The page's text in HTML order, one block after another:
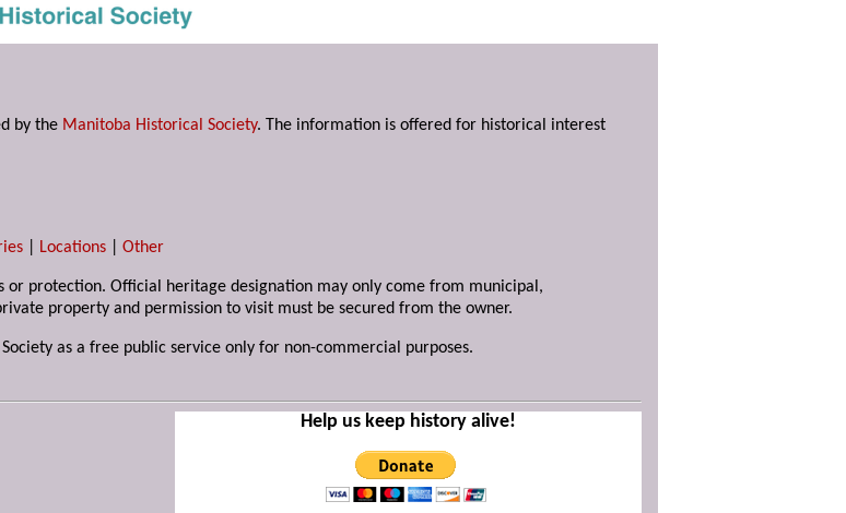
by the Manitoba Historical Society. The information is offered for historical interest
Locations |Other
or protection. Official heritage designation may only come from municipal,
property and permission to visit must be secured from the owner.
as a free public service only for non-commercial purposes.
Help us keep history alive!